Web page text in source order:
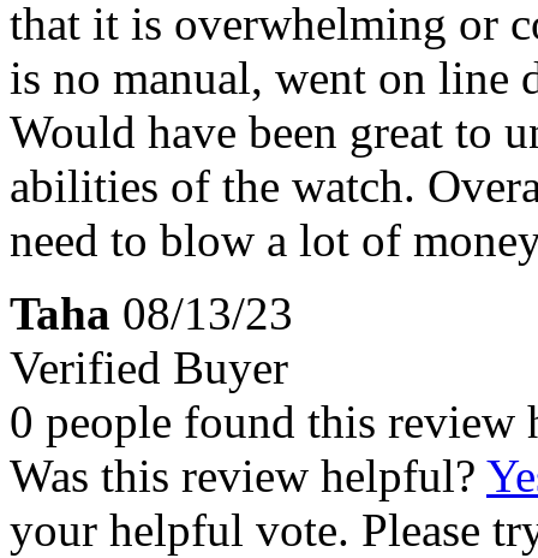
that it is overwhelming or
is no manual, went on line
Would have been great to
abilities of the watch.
need to blow a lot of
Taha 08/13/23
Verified Buyer
0 people found this review
Was this review helpful?
your helpful vote. Please